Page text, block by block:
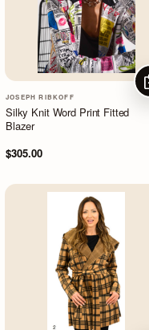
JOSEPH RIBKOFF
Silky Knit Word Print Fitted
Blazer
$305.00